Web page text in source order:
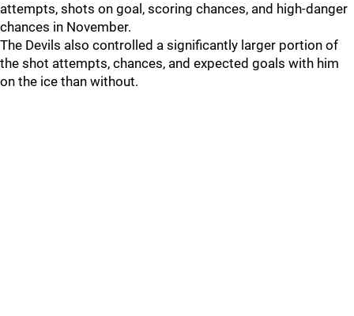
attempts, shots on goal, scoring chances, and high-danger
chances in November.
The Devils also controlled a significantly larger portion of
the shot attempts, chances, and expected goals with him
on the ice than without.